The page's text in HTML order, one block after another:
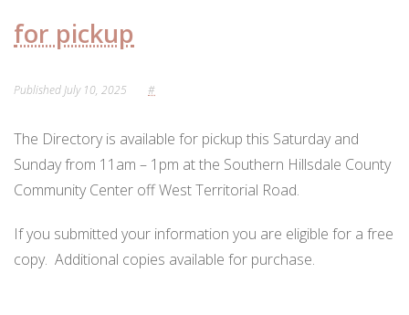
for pickup
Published July 10, 2025 #
The Directory is available for pickup this Saturday and
Sunday from 11am – 1pm at the Southern Hillsdale County
Community Center off West Territorial Road.
If you submitted your information you are eligible for a free
copy. Additional copies available for purchase.